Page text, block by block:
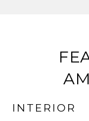
INTERIOR